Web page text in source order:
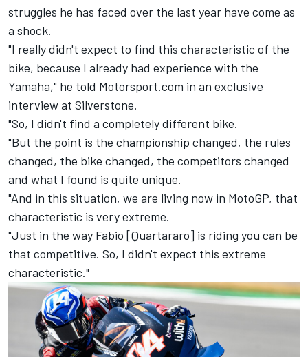
struggles he has faced over the last year have come as
a shock.
"I really didn't expect to find this characteristic of the
bike, because I already had experience with the
Yamaha," he told Motorsport.com in an exclusive
interview at Silverstone.
"So, I didn't find a completely different bike.
"But the point is the championship changed, the rules
changed, the bike changed, the competitors changed
and what I found is quite unique.
"And in this situation, we are living now in MotoGP, that
characteristic is very extreme.
"Just in the way Fabio [Quartararo] is riding you can be
that competitive. So, I didn't expect this extreme
characteristic."